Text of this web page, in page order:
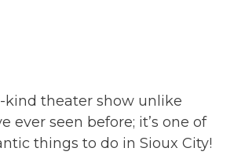
kind theater show unlike
ever seen before; it’s one of
things to do in Sioux City!